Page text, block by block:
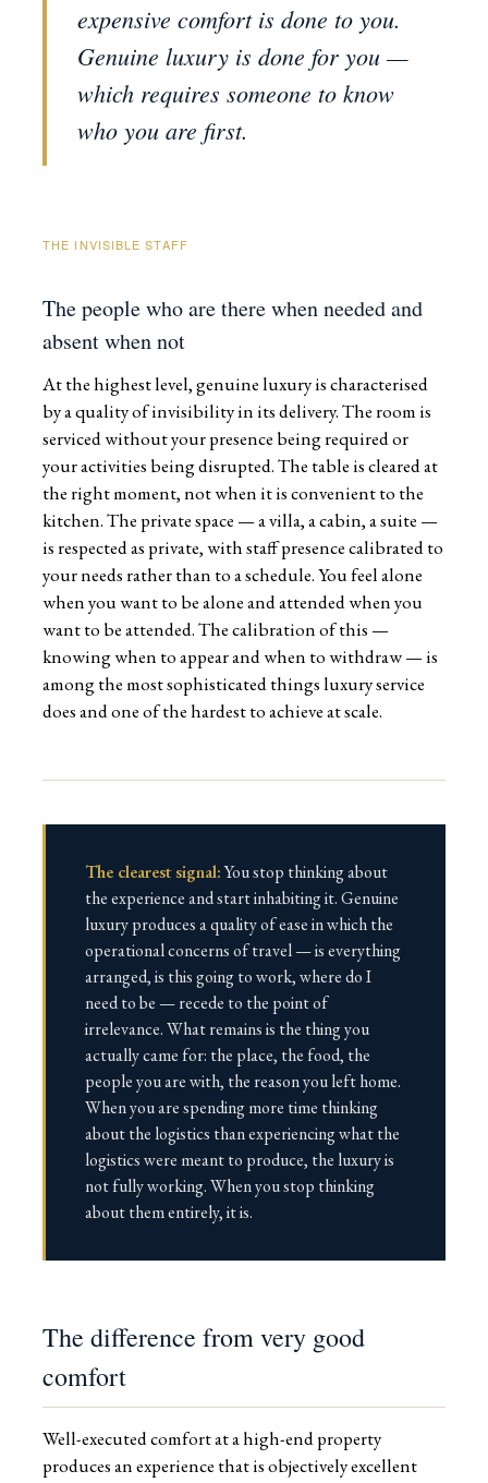
expensive comfort is done to you.
Genuine luxury is done for you —
which requires someone to know
who you are first.
THE INVISIBLE STAFF
The people who are there when needed and
absent when not
At the highest level, genuine luxury is characterised
by a quality of invisibility in its delivery. The room is
serviced without your presence being required or
your activities being disrupted. The table is cleared at
the right moment, not when it is convenient to the
kitchen. The private space — a villa, a cabin, a suite —
is respected as private, with staff presence calibrated to
your needs rather than to a schedule. You feel alone
when you want to be alone and attended when you
want to be attended. The calibration of this —
knowing when to appear and when to withdraw — is
among the most sophisticated things luxury service
does and one of the hardest to achieve at scale.
The clearest signal:You stop thinking about
the experience and start inhabiting it. Genuine
luxury produces a quality of ease in which the
operational concerns of travel — is everything
arranged, is this going to work, where do I
need to be — recede to the point of
irrelevance. What remains is the thing you
actually came for: the place, the food, the
people you are with, the reason you left home.
When you are spending more time thinking
about the logistics than experiencing what the
logistics were meant to produce, the luxury is
not fully working. When you stop thinking
about them entirely, it is.
The difference from very good
comfort
Well-executed comfort at a high-end property
produces an experience that is objectively excellent